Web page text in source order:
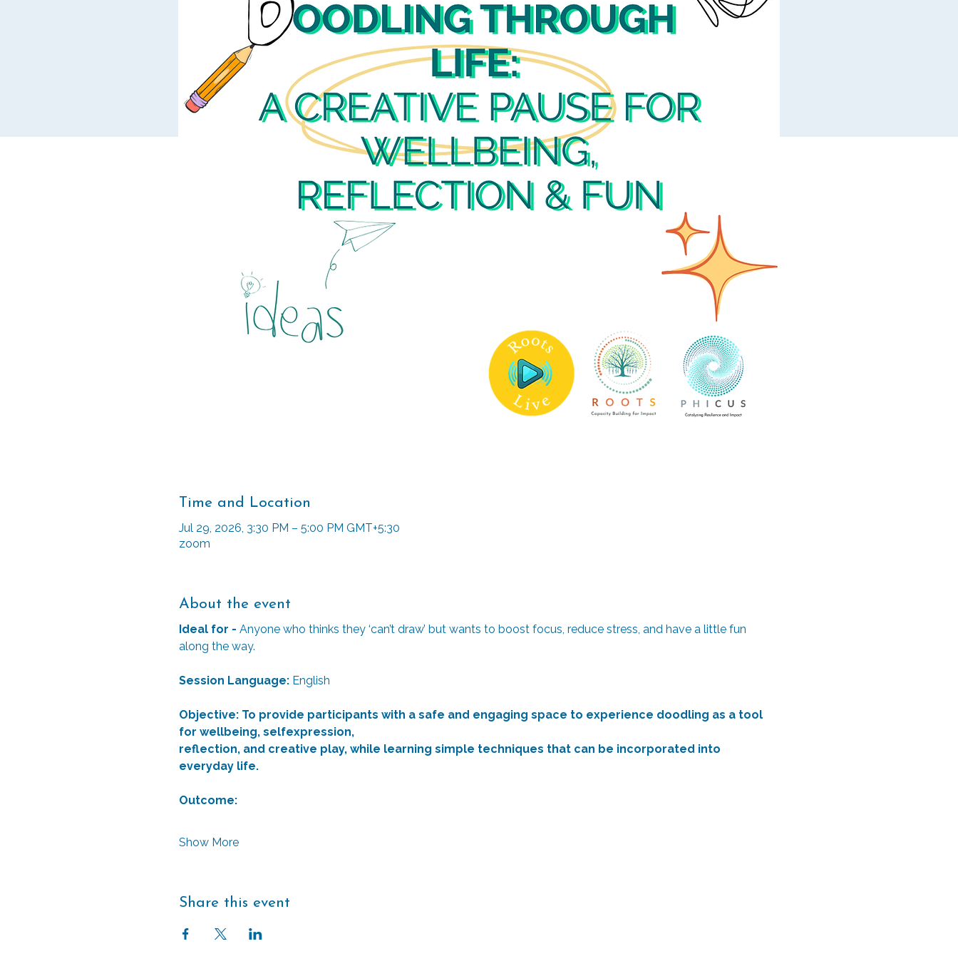
Time and Location
Jul 29, 2026, 3:30 PM – 5:00 PM GMT+5:30
zoom
About the event
Ideal for - Anyone who thinks they ‘can’t draw’ but wants to boost focus, reduce stress, and have a little fun
along the way.
Session Language: English
Objective: To provide participants with a safe and engaging space to experience doodling as a tool
for wellbeing, selfexpression,
reflection, and creative play, while learning simple techniques that can be incorporated into
everyday life.
Outcome:
Show More
Share this event